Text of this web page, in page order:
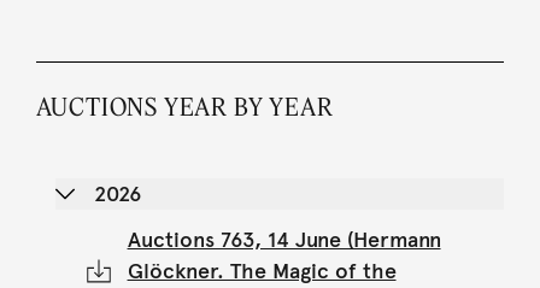
AUCTIONS YEAR BY YEAR
2026
Auctions 763, 14 June (Hermann
Glöckner. The Magic of the